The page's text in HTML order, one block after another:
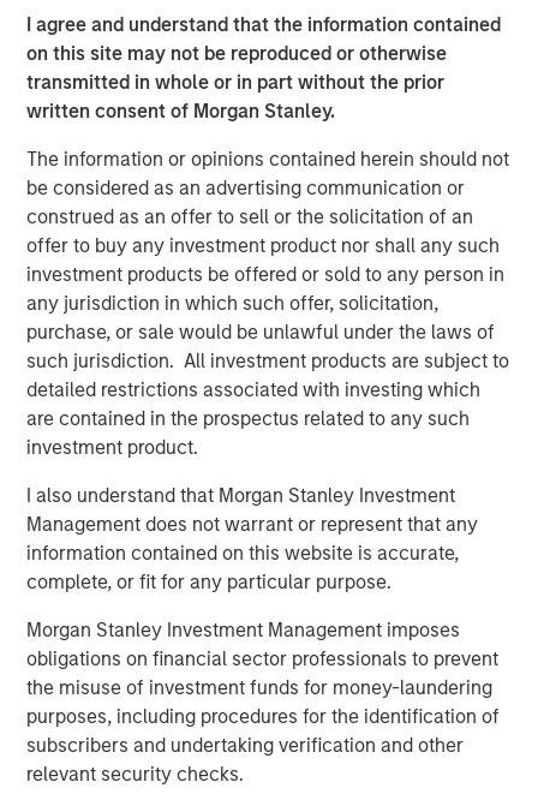
I agree and understand that the information contained
on this site may not be reproduced or otherwise
transmitted in whole or in part without the prior
written consent of Morgan Stanley.
The information or opinions contained herein should not
be considered as an advertising communication or
construed as an offer to sell or the solicitation of an
offer to buy any investment product nor shall any such
investment products be offered or sold to any person in
any jurisdiction in which such offer, solicitation,
purchase, or sale would be unlawful under the laws of
such jurisdiction. All investment products are subject to
detailed restrictions associated with investing which
are contained in the prospectus related to any such
investment product.
I also understand that Morgan Stanley Investment
Management does not warrant or represent that any
information contained on this website is accurate,
complete, or fit for any particular purpose.
Morgan Stanley Investment Management imposes
obligations on financial sector professionals to prevent
the misuse of investment funds for money-laundering
purposes, including procedures for the identification of
subscribers and undertaking verification and other
relevant security checks.
The Bull Case: A Self-Funding Productivity Supercycle
The bullish view holds that AI build-out represents the
next great wave of global industrial investment—
comparable to postwar manufacturing or the1990s
internet revolution. Its deployment across health care,
education, logistics and financial services could
potentially unlock immense productivity gains.
1. Scale justifies the spend
Global corporate profits of about $5 trillion in 2025, as
reported by Forbes, imply enormous reinvestment
capacity.1A mere 1% to 2% uplift in profit margins
resulting from AI productivity gains could generate $1
trillion in incremental earnings—enough to justify a $10
trillion AI investment base. Proponents argue that even a
small allocation, say 1% of global financial assets, could
mobilize $3 trillion toward AI infrastructure without
dislocating capital markets.
2. Financing capacity exists
Hyperscalers 2remain at the center of this thesis. With
potential capital expenditures of $4 trillion through 2030,
an additional $1.2 trillion in free cash flow, and as much
as $2.3 trillion in balance-sheet leverage, the combined
funding power of the six dominant cloud players could
exceed $7.5 trillion.
3 Other potential sources of funding
include sovereign wealth funds and debt markets via
asset-backed securities. In October, Meta raised $27